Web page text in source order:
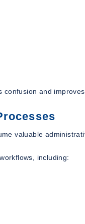
and
valuable
including: